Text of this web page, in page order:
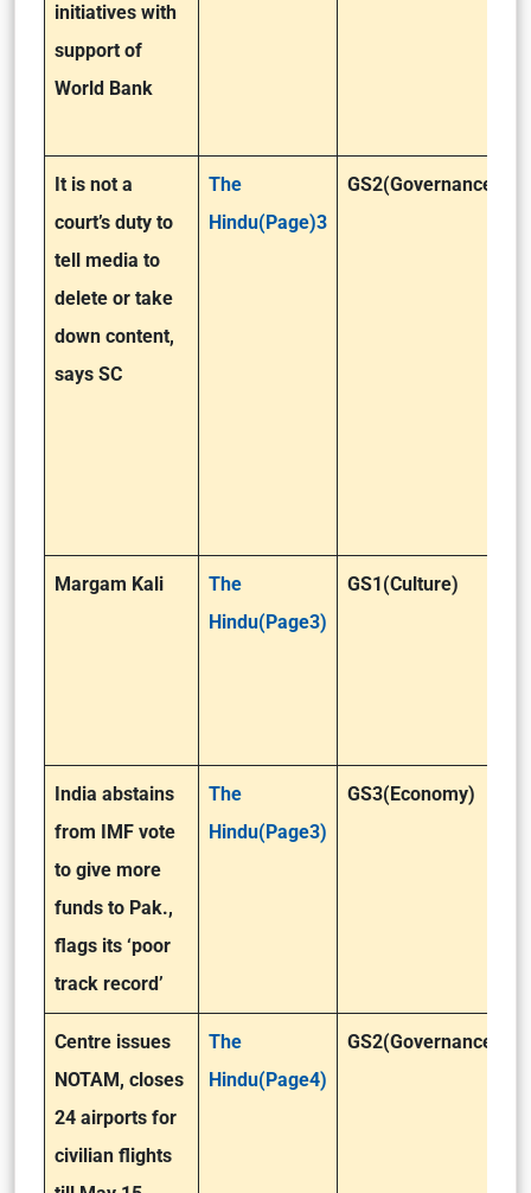
initiatives with
support of
World Bank
It is not a
court’s duty to
tell media to
delete or take
down content,
says SC
The
Hindu(Page)3
GS2(Governance )
Margam Kali
The
Hindu(Page3)
GS1(Culture)
India abstains
from IMF vote
to give more
funds to Pak.,
flags its ‘poor
track record’
The
Hindu(Page3)
GS3(Economy)
Centre issues
NOTAM, closes
24 airports for
civilian flights
The
Hindu(Page4)
GS2(Governance)